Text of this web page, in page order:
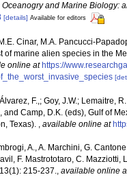
Oceanogry and Marine Biology:
[details] Available for editors
Cinar, M.A. Pancucci-
of marine alien species in the
online at https://
F.,; Goy, J.W.; Lemaitre,
Camp, D.K. (eds), Gulf of
Texas). , available online at
A., A. Marchini, G.
F. Mastrototaro, C.
13(1): 215-237., available online